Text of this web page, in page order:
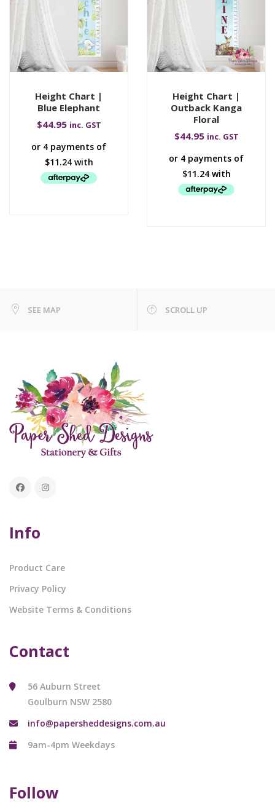
Height Chart |
Blue Elephant
$44.95 inc. GST
Height Chart |
Outback Kanga
Floral
$44.95 inc. GST
SEE MAP SCROLL UP
Info
Product Care
Privacy Policy
Website Terms & Conditions
Contact
56 Auburn Street
Goulburn NSW 2580
info@papersheddesigns.com.au
9am-4pm Weekdays
Follow